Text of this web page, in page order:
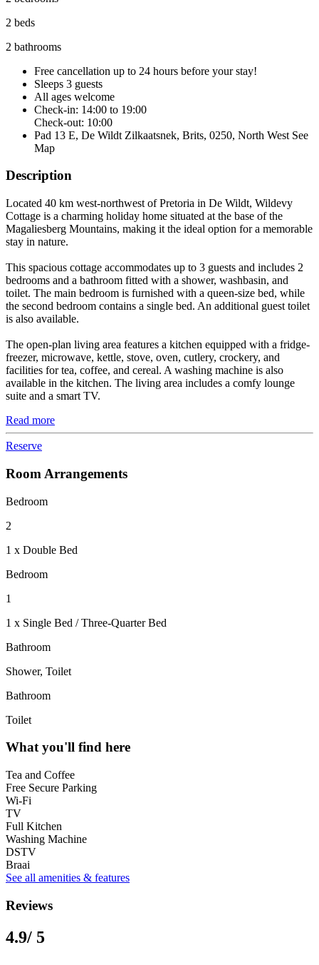
2 beds
2 bathrooms
Free cancellation up to 24 hours before your stay!
Sleeps 3 guests
All ages welcome
Check-in: 14:00 to 19:00
Check-out: 10:00
Pad 13 E, De Wildt Zilkaatsnek, Brits, 0250, North West See
Map
Description
Located 40 km west-northwest of Pretoria in De Wildt, Wildevy
Cottage is a charming holiday home situated at the base of the
Magaliesberg Mountains, making it the ideal option for a memorable
stay in nature.
This spacious cottage accommodates up to 3 guests and includes 2
bedrooms and a bathroom fitted with a shower, washbasin, and
toilet. The main bedroom is furnished with a queen-size bed, while
the second bedroom contains a single bed. An additional guest toilet
is also available.
The open-plan living area features a kitchen equipped with a fridge-
freezer, microwave, kettle, stove, oven, cutlery, crockery, and
facilities for tea, coffee, and cereal. A washing machine is also
available in the kitchen. The living area includes a comfy lounge
suite and a smart TV.
Read more
Reserve
Room Arrangements
Bedroom
2
1 x Double Bed
Bedroom
1
1 x Single Bed / Three-Quarter Bed
Bathroom
Shower, Toilet
Bathroom
Toilet
What you'll find here
Tea and Coffee
Free Secure Parking
Wi-Fi
TV
Full Kitchen
Washing Machine
DSTV
Braai
See all amenities & features
Reviews
4.9/ 5